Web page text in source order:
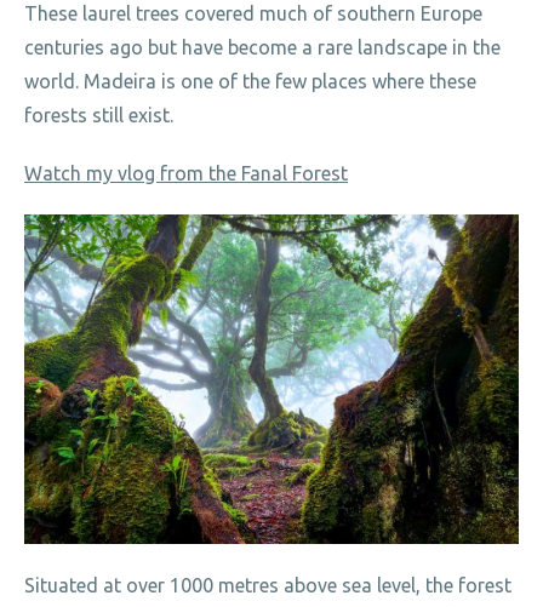
These laurel trees covered much of southern Europe
centuries ago but have become a rare landscape in the
world. Madeira is one of the few places where these
forests still exist.
Watch my vlog from the Fanal Forest
Situated at over 1000 metres above sea level, the forest